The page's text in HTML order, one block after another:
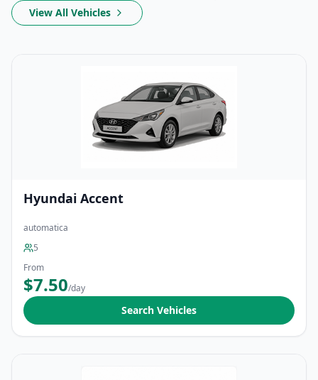
View All Vehicles
Hyundai Accent
automatica
5
From
$7.50/day
Search Vehicles